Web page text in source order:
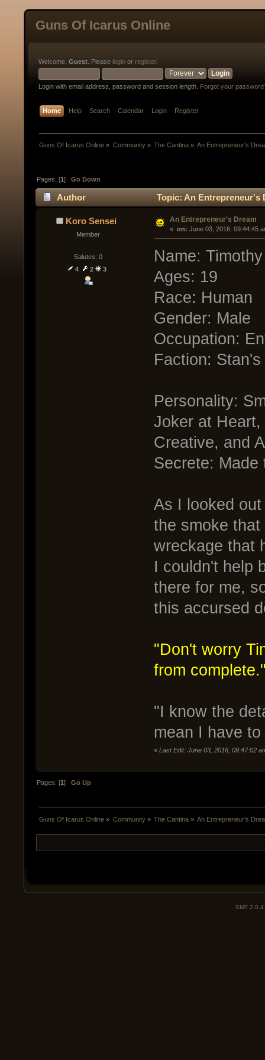
Guns Of Icarus Online
Welcome, Guest . Please login or register.
Login with email address, password and session length. Forgot your
Home Help Search Calendar Login Register
Guns Of Icarus Online » Community» The Cantina» An Entrepreneur's
Pages: [1]Go Down
Author Topic: An Entrepreneur's
Koro Sensei
Member
Salutes: 0
4
2 3
An Entrepreneur's Dream
« on: June 03, 2016, 09:44:45
Name:
Ages: 19
Race: Human
Gender: Male
Occupation:
Faction:
Personality:
Joker at
Creative, and
Secrete: Made
As I looked
the smoke
wreckage that
I couldn't help
there for me,
this accursed
"Don't worry
from
"I know the
mean I have
« Last Edit: June 03, 2016, 09:47:02
Pages: [1]Go Up
Guns Of Icarus Online » Community» The Cantina» An Entrepreneur's
SMF 2.0.4